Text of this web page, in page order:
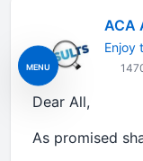
MENU
ACA
Enjoy
Dear All,
As promised